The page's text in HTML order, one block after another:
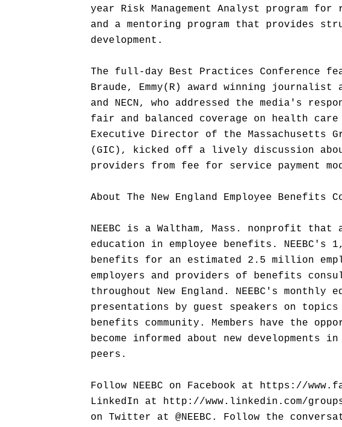
year Risk Management Analyst program
and a mentoring program that provides
development.
The full-day Best Practices Conference
Braude, Emmy(R) award winning journalist
and NECN, who addressed the media's
fair and balanced coverage on health
Executive Director of the Massachusetts
(GIC), kicked off a lively discussion
providers from fee for service payment
About The New England Employee Benefits
NEEBC is a Waltham, Mass. nonprofit that
education in employee benefits. NEEBC's
benefits for an estimated 2.5 million
employers and providers of benefits
throughout New England. NEEBC's monthly
presentations by guest speakers on
benefits community. Members have the
become informed about new
peers.
Follow NEEBC on Facebook at https://
LinkedIn at http://www.linkedin.com/groups/
on Twitter at @NEEBC. Follow the